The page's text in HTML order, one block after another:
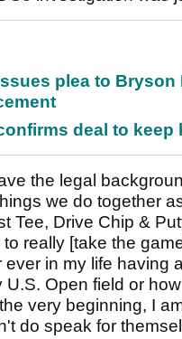
plea to
deal to keep
the legal
we do together
Tee, Drive Chip &
really [take the
ever in my life having
U.S. Open field or
very beginning, I
do speak for